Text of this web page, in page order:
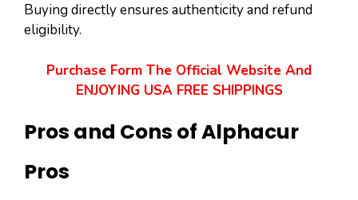
Buying directly ensures authenticity and refund
eligibility.
Purchase Form The Official Website And
ENJOYING USA FREE SHIPPINGS
Pros and Cons of Alphacur
Pros